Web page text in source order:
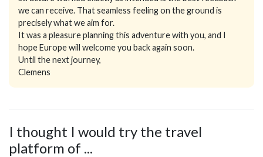
we can receive. That seamless feeling on the ground is
precisely what we aim for.
It was a pleasure planning this adventure with you, and I
hope Europe will welcome you back again soon.
Until the next journey,
Clemens
I thought I would try the travel
platform of ...